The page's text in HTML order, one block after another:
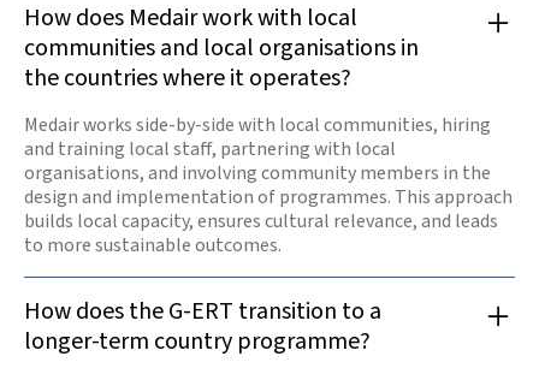
How does Medair work with local
communities and local organisations in
the countries where it operates?
Medair works side-by-side with local communities, hiring
and training local staff, partnering with local
organisations, and involving community members in the
design and implementation of programmes. This approach
builds local capacity, ensures cultural relevance, and leads
to more sustainable outcomes.
How does the G-ERT transition to a
longer-term country programme?